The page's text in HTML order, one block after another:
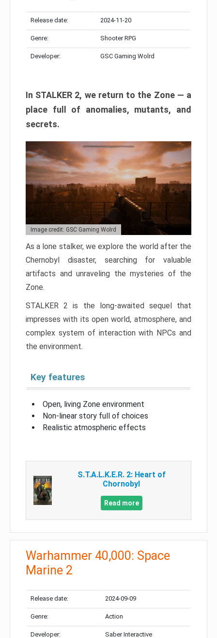
Release date: 2024-11-20
Genre: Shooter RPG
Developer: GSC Gaming Wolrd
In STALKER 2, we return to the Zone — a
place full of anomalies, mutants, and
secrets.
Image credit: GSC Gaming Wolrd
As a lone stalker, we explore the world after the
Chernobyl disaster, searching for valuable
artifacts and unraveling the mysteries of the
Zone.
STALKER 2 is the long-awaited sequel that
impresses with its open world, atmosphere, and
complex system of interaction with NPCs and
the environment.
Key features
Open, living Zone environment
Non-linear story full of choices
Realistic atmospheric effects
S.T.A.L.K.E.R. 2: Heart of
Chornobyl
Read more
Warhammer 40,000: Space
Marine 2
Release date: 2024-09-09
Genre: Action
Developer: Saber Interactive